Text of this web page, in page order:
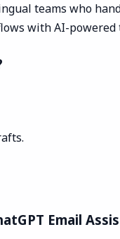
teams who
with AI-
Email